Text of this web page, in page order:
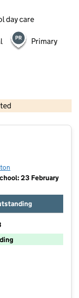
day care
Primary
and database rights 2026
in new tab)
23 February